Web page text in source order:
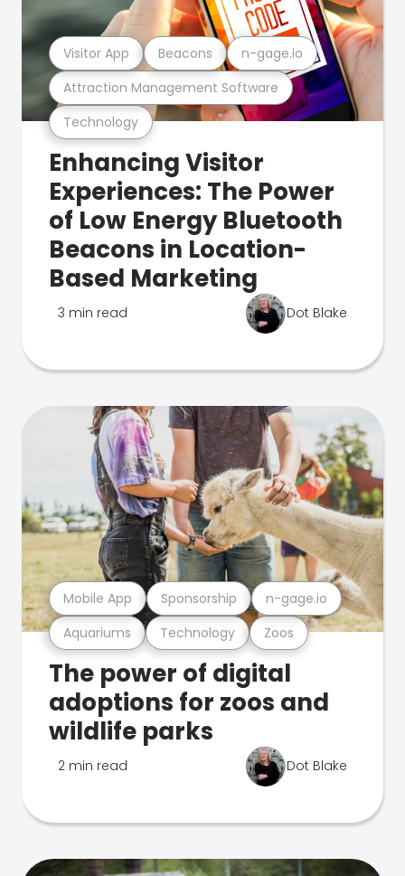
Technology
Attraction Management Software
Visitor App Beacons n-gage.io
Enhancing Visitor
Experiences: The Power
of Low Energy Bluetooth
Beacons in Location-
Based Marketing
3 min read Dot Blake
Aquariums Technology Zoos
Mobile App Sponsorship n-gage.io
The power of digital
adoptions for zoos and
wildlife parks
2 min read Dot Blake